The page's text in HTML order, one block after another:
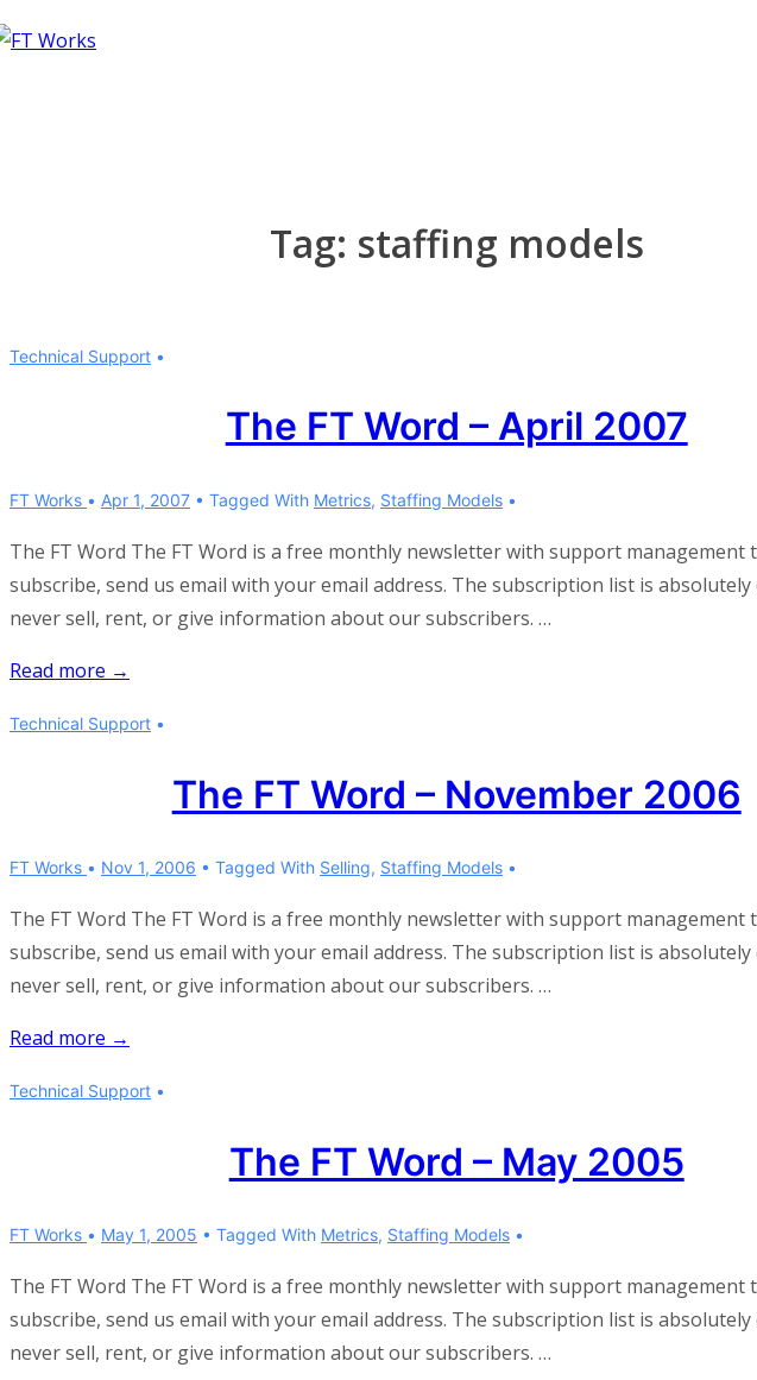
↓
Skip
Tag: staffing models
Technical Support
The FT Word – April 2007
FT Works Apr 1, 2007 Tagged With Metrics, Staffing Models
The FT Word The FT Word is a free monthly newsletter with support management
subscribe, send us email with your email address. The subscription list is absolutely
never sell, rent, or give information about our subscribers. …
The
Word
Read more →
Technical Support
The FT Word – November 2006
FT Works Nov 1, 2006 Tagged With Selling, Staffing Models
The FT Word The FT Word is a free monthly newsletter with support management
subscribe, send us email with your email address. The subscription list is absolutely
never sell, rent, or give information about our subscribers. …
The
Word
Read more →
Technical Support
The FT Word – May 2005
FT Works May 1, 2005 Tagged With Metrics, Staffing Models
The FT Word The FT Word is a free monthly newsletter with support management
subscribe, send us email with your email address. The subscription list is absolutely
never sell, rent, or give information about our subscribers. …